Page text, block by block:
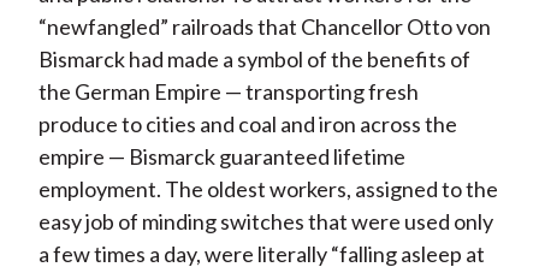
“newfangled” railroads that Chancellor Otto von
Bismarck had made a symbol of the benefits of
the German Empire — transporting fresh
produce to cities and coal and iron across the
empire — Bismarck guaranteed lifetime
employment. The oldest workers, assigned to the
easy job of minding switches that were used only
a few times a day, were literally “falling asleep at